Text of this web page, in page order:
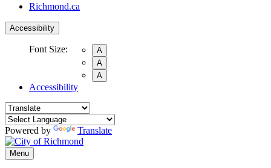
Richmond.ca
Accessibility
Font Size:
A
A
A
Accessibility
Powered by Translate
Menu